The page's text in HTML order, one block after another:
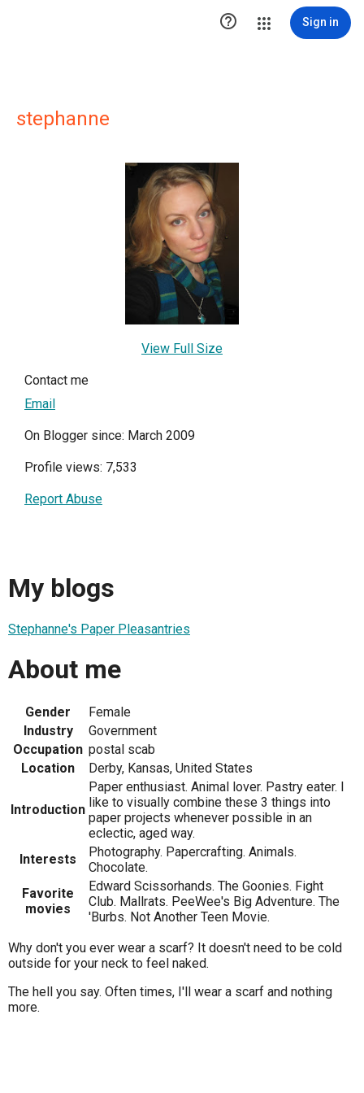
 Sign in
stephanne
View Full Size
Contact me
Email
On Blogger since: March 2009
Profile views: 7,533
Report Abuse
My blogs
Stephanne's Paper Pleasantries
About me
Gender
Female
Industry
Government
Occupation postal scab
Location
Derby, Kansas, United States
Introduction
Paper enthusiast. Animal lover. Pastry eater. I
like to visually combine these 3 things into
paper projects whenever possible in an
eclectic, aged way.
Interests
Photography. Papercrafting. Animals.
Chocolate.
Favorite
movies
Edward Scissorhands. The Goonies. Fight
Club. Mallrats. PeeWee's Big Adventure. The
'Burbs. Not Another Teen Movie.
Why don't you ever wear a scarf? It doesn't need to be cold
outside for your neck to feel naked.
The hell you say. Often times, I'll wear a scarf and nothing
more.